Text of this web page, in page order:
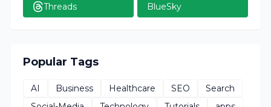
Threads BlueSky
Popular Tags
AI Business Healthcare SEO
Search